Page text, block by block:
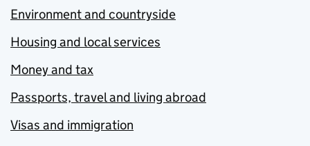
Environment and countryside
Housing and local services
Money and tax
Passports, travel and living abroad
Visas and immigration